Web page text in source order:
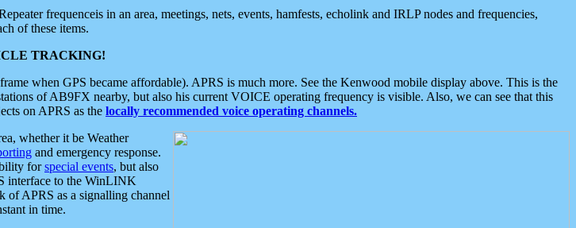
frequenceis in an area, meetings, nets, events, hamfests, echolink and IRLP nodes and frequencies,
of these items.
TRACKING!
when GPS became affordable). APRS is much more. See the Kenwood mobile display above. This is the
of AB9FX nearby, but also his current VOICE operating frequency is visible. Also, we can see that this
on APRS as the locally recommended voice operating channels.
whether it be Weather
and emergency response.
forspecial events, but also
interface to the WinLINK
of APRS as a signalling channel
in time.